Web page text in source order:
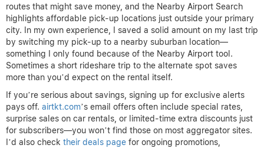
routes that might save money, and the Nearby Airport Search
highlights affordable pick-up locations just outside your primary
city. In my own experience, I saved a solid amount on my last trip
by switching my pick-up to a nearby suburban location—
something I only found because of the Nearby Airport tool.
Sometimes a short rideshare trip to the alternate spot saves
more than you’d expect on the rental itself.
If you’re serious about savings, signing up for exclusive alerts
pays off. airtkt.com’s email offers often include special rates,
surprise sales on car rentals, or limited-time extra discounts just
for subscribers—you won’t find those on most aggregator sites.
I’d also check their deals page for ongoing promotions,